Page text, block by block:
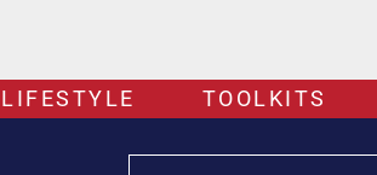
LIFESTYLE TOOLKITS